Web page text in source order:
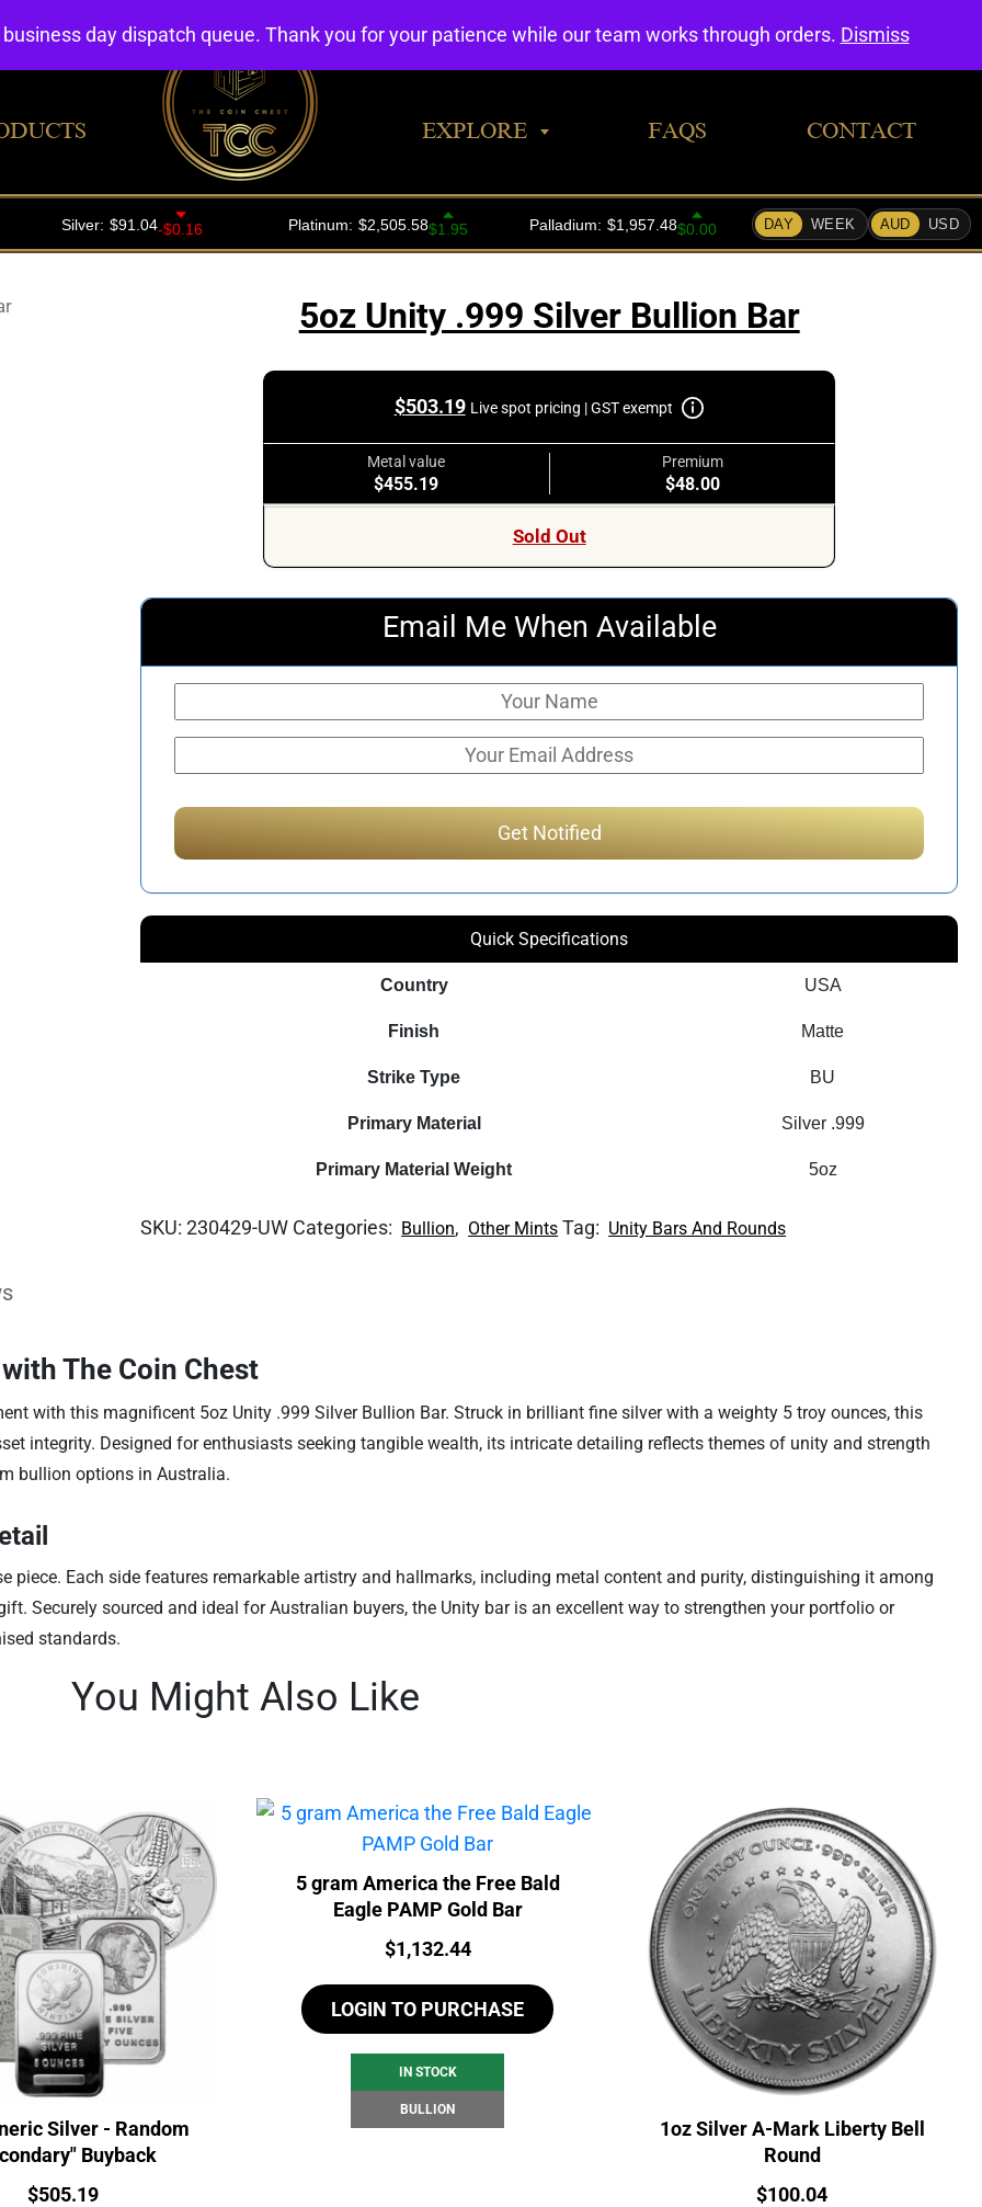
EXPLORE FAQS CONTACT
5oz Unity .999 Silver Bullion Bar
$503.19 Live spot pricing | GST exempt
Metal value
$455.19
Premium
$48.00
Sold Out
Email Me When Available
Quick Specifications
Country USA
Finish Matte
Strike Type BU
Primary Material Silver .999
Primary Material Weight 5oz
SKU:230429-UW Categories: Bullion, Other Mints Tag: Unity Bars And Rounds
The Coin Chest
with this magnificent 5oz Unity .999 Silver Bullion Bar. Struck in brilliant fine silver with a weighty 5 troy ounces, this
integrity. Designed for enthusiasts seeking tangible wealth, its intricate detailing reflects themes of unity and strength
bullion options in Australia.
piece. Each side features remarkable artistry and hallmarks, including metal content and purity, distinguishing it among
Securely sourced and ideal for Australian buyers, the Unity bar is an excellent way to strengthen your portfolio or
standards.
You Might Also Like
Silver - Random
Buyback
Price:
$505.19
5 gram America the Free Bald
Eagle PAMP Gold Bar
Price:
$1,132.44
LOGIN TO PURCHASE
IN STOCK
BULLION
1oz Silver A-Mark Liberty Bell
Round
Price:
$100.04
day dispatch queue. Thank you for your patience while our team works through orders. Dismiss